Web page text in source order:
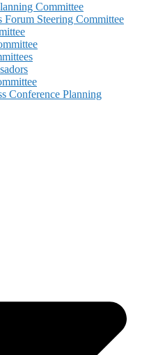
Committee
Forum Steering Committee
Conference Planning